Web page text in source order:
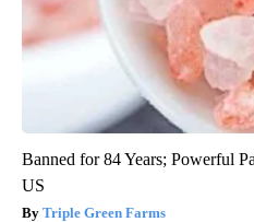
Banned for 84 Years; Powerful
US
Triple Green Farms